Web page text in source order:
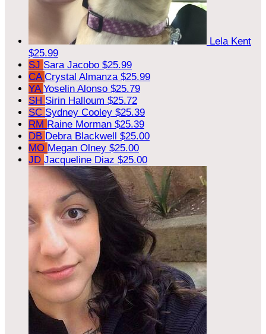
Lela Kent
$25.99
SJ Sara Jacobo $25.99
CA Crystal Almanza $25.99
YA Yoselin Alonso $25.79
SH Sirin Halloum $25.72
SC Sydney Cooley $25.39
RM Raine Morman $25.39
DB Debra Blackwell $25.00
MO Megan Olney $25.00
JD Jacqueline Diaz $25.00